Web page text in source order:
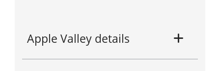
Apple Valley details